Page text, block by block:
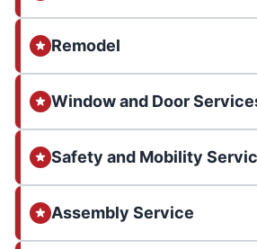
Remodel
Window and Door
Safety and Mobility
Assembly Service